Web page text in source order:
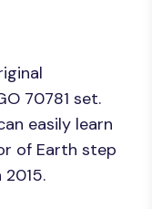
70781 set.
easily learn
of Earth step